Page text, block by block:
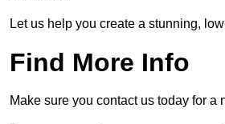
Let us help you create a stunning,
Find More Info
Make sure you contact us today for